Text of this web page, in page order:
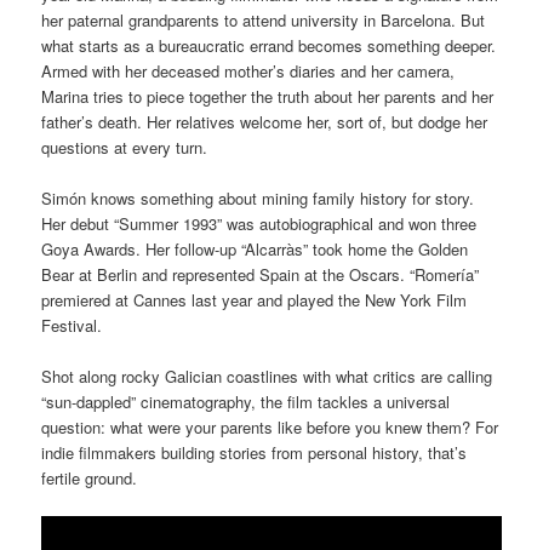
her paternal grandparents to attend university in Barcelona. But
what starts as a bureaucratic errand becomes something deeper.
Armed with her deceased mother’s diaries and her camera,
Marina tries to piece together the truth about her parents and her
father’s death. Her relatives welcome her, sort of, but dodge her
questions at every turn.
Simón knows something about mining family history for story.
Her debut “Summer 1993” was autobiographical and won three
Goya Awards. Her follow-up “Alcarràs” took home the Golden
Bear at Berlin and represented Spain at the Oscars. “Romería”
premiered at Cannes last year and played the New York Film
Festival.
Shot along rocky Galician coastlines with what critics are calling
“sun-dappled” cinematography, the film tackles a universal
question: what were your parents like before you knew them? For
indie filmmakers building stories from personal history, that’s
fertile ground.